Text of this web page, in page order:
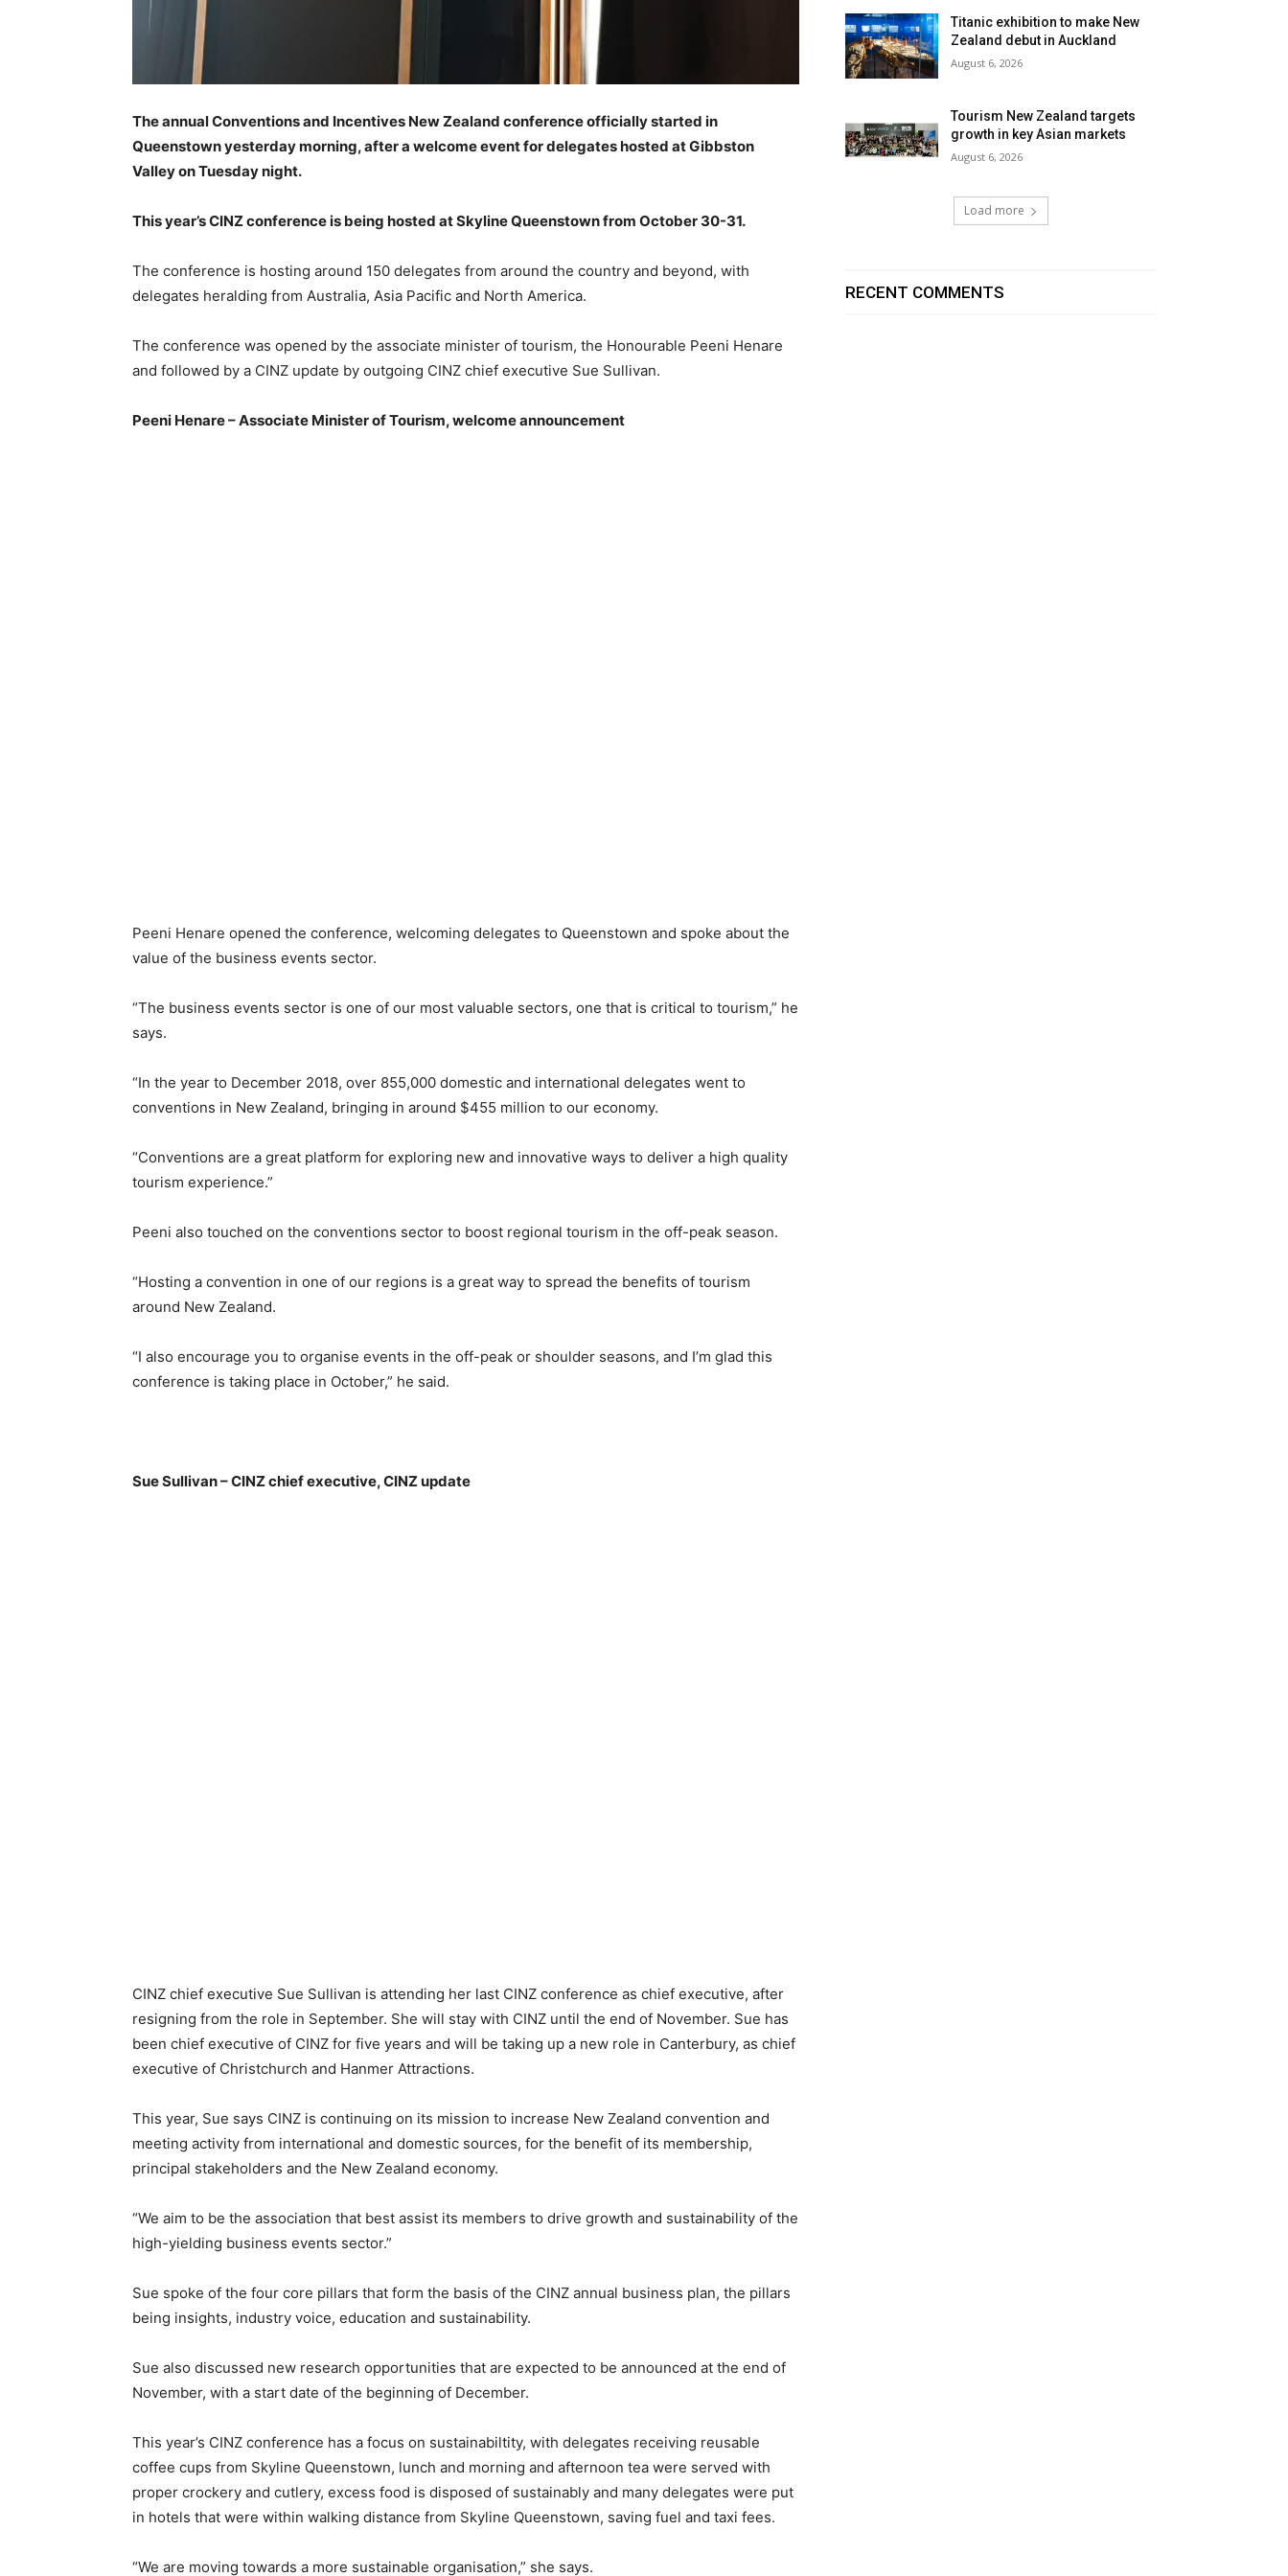
The annual Conventions and Incentives New Zealand conference officially started in
Queenstown yesterday morning, after a welcome event for delegates hosted at Gibbston
Valley on Tuesday night.
This year’s CINZ conference is being hosted at Skyline Queenstown from October 30-31.
The conference is hosting around 150 delegates from around the country and beyond, with
delegates heralding from Australia, Asia Pacific and North America.
The conference was opened by the associate minister of tourism, the Honourable Peeni Henare
and followed by a CINZ update by outgoing CINZ chief executive Sue Sullivan.
Peeni Henare – Associate Minister of Tourism, welcome announcement
Peeni Henare opened the conference, welcoming delegates to Queenstown and spoke about the
value of the business events sector.
“The business events sector is one of our most valuable sectors, one that is critical to tourism,” he
says.
“In the year to December 2018, over 855,000 domestic and international delegates went to
conventions in New Zealand, bringing in around $455 million to our economy.
“Conventions are a great platform for exploring new and innovative ways to deliver a high quality
tourism experience.”
Peeni also touched on the conventions sector to boost regional tourism in the off-peak season.
“Hosting a convention in one of our regions is a great way to spread the benefits of tourism
around New Zealand.
“I also encourage you to organise events in the off-peak or shoulder seasons, and I’m glad this
conference is taking place in October,” he said.
Sue Sullivan – CINZ chief executive, CINZ update
CINZ chief executive Sue Sullivan is attending her last CINZ conference as chief executive, after
resigning from the role in September. She will stay with CINZ until the end of November. Sue has
been chief executive of CINZ for five years and will be taking up a new role in Canterbury, as chief
executive of Christchurch and Hanmer Attractions.
This year, Sue says CINZ is continuing on its mission to increase New Zealand convention and
meeting activity from international and domestic sources, for the benefit of its membership,
principal stakeholders and the New Zealand economy.
“We aim to be the association that best assist its members to drive growth and sustainability of the
high-yielding business events sector.”
Sue spoke of the four core pillars that form the basis of the CINZ annual business plan, the pillars
being insights, industry voice, education and sustainability.
Sue also discussed new research opportunities that are expected to be announced at the end of
November, with a start date of the beginning of December.
This year’s CINZ conference has a focus on sustainabiltity, with delegates receiving reusable
coffee cups from Skyline Queenstown, lunch and morning and afternoon tea were served with
proper crockery and cutlery, excess food is disposed of sustainably and many delegates were put
in hotels that were within walking distance from Skyline Queenstown, saving fuel and taxi fees.
“We are moving towards a more sustainable organisation,” she says.
Titanic exhibition to make New
Zealand debut in Auckland
August 6, 2026
Tourism New Zealand targets
growth in key Asian markets
August 6, 2026
Load more
RECENT COMMENTS